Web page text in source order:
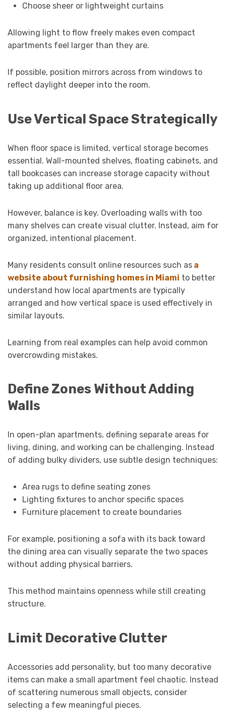
Choose sheer or lightweight curtains
Allowing light to flow freely makes even compact
apartments feel larger than they are.
If possible, position mirrors across from windows to
reflect daylight deeper into the room.
Use Vertical Space Strategically
When floor space is limited, vertical storage becomes
essential. Wall-mounted shelves, floating cabinets, and
tall bookcases can increase storage capacity without
taking up additional floor area.
However, balance is key. Overloading walls with too
many shelves can create visual clutter. Instead, aim for
organized, intentional placement.
Many residents consult online resources such as a
website about furnishing homes in Miami to better
understand how local apartments are typically
arranged and how vertical space is used effectively in
similar layouts.
Learning from real examples can help avoid common
overcrowding mistakes.
Define Zones Without Adding
Walls
In open-plan apartments, defining separate areas for
living, dining, and working can be challenging. Instead
of adding bulky dividers, use subtle design techniques:
Area rugs to define seating zones
Lighting fixtures to anchor specific spaces
Furniture placement to create boundaries
For example, positioning a sofa with its back toward
the dining area can visually separate the two spaces
without adding physical barriers.
This method maintains openness while still creating
structure.
Limit Decorative Clutter
Accessories add personality, but too many decorative
items can make a small apartment feel chaotic. Instead
of scattering numerous small objects, consider
selecting a few meaningful pieces.